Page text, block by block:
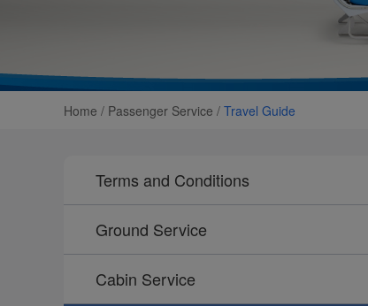
Home / Passenger Service / Travel Guide
Terms and Conditions
Ground Service
Cabin Service